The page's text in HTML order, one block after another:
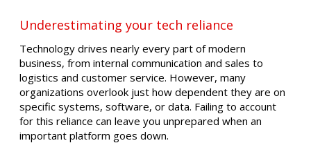
Underestimating your tech reliance
Technology drives nearly every part of modern
business, from internal communication and sales to
logistics and customer service. However, many
organizations overlook just how dependent they are on
specific systems, software, or data. Failing to account
for this reliance can leave you unprepared when an
important platform goes down.